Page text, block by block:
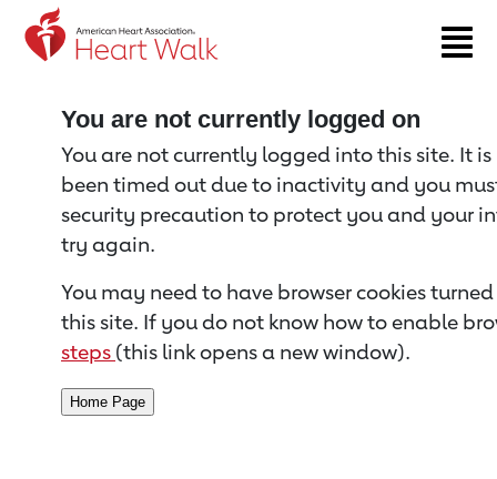
Return to event page
You are not currently logged on
You are not currently logged into this site. It
been timed out due to inactivity and you
security precaution to protect you and your
try again.
You may need to have browser cookies
this site. If you do not know how to enable
steps (this link opens a new window).